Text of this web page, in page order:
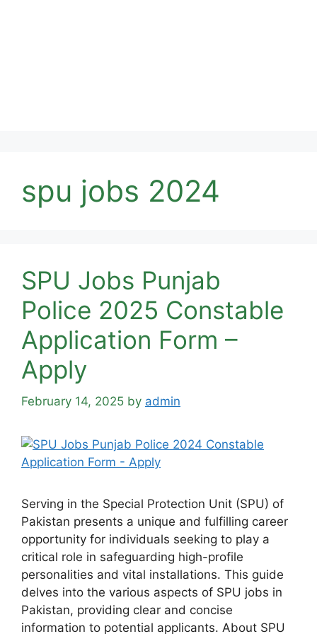
spu jobs 2024
SPU Jobs Punjab
Police 2025 Constable
Application Form –
Apply
February 14, 2025 by admin
Serving in the Special Protection Unit (SPU) of
Pakistan presents a unique and fulfilling career
opportunity for individuals seeking to play a
critical role in safeguarding high-profile
personalities and vital installations. This guide
delves into the various aspects of SPU jobs in
Pakistan, providing clear and concise
information to potential applicants. About SPU